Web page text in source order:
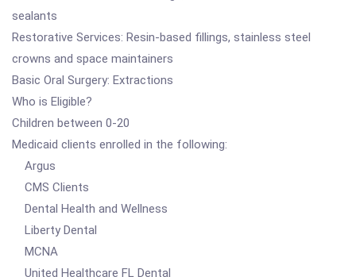
sealants
Restorative Services: Resin-based fillings, stainless steel
crowns and space maintainers
Basic Oral Surgery: Extractions
Who is Eligible?
Children between 0-20
Medicaid clients enrolled in the following:
Argus
CMS Clients
Dental Health and Wellness
Liberty Dental
MCNA
United Healthcare FL Dental